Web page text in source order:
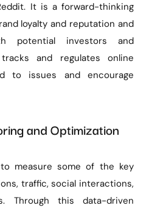
It is a forward-thinking
loyalty and reputation and
potential investors and
and regulates online
to issues and encourage
and Optimization
measure some of the key
traffic, social interactions,
Through this data-driven